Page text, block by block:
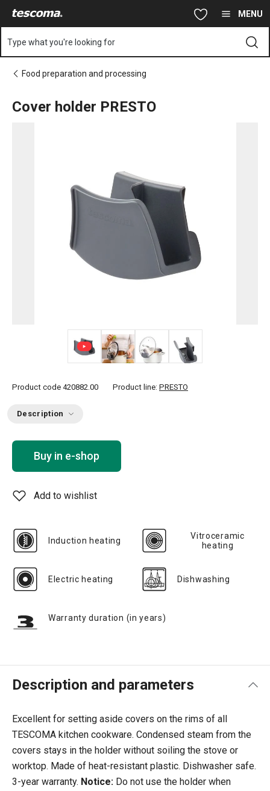
MENU
Type what you're looking for
Food preparation and processing
Cover holder PRESTO
Product code 420882.00 Product line: PRESTO
Description
Buy in e-shop
Add to wishlist
Induction heating
Vitroceramic
heating
Electric heating Dishwashing
Warranty duration (in years)
Description and parameters
Excellent for setting aside covers on the rims of all
TESCOMA kitchen cookware. Condensed steam from the
covers stays in the holder without soiling the stove or
worktop. Made of heat-resistant plastic. Dishwasher safe.
3-year warranty. Notice: Do not use the holder when